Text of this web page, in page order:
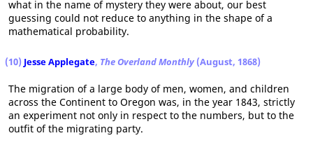
what in the name of mystery they were about, our best
guessing could not reduce to anything in the shape of a
mathematical probability.
(10) Jesse Applegate, The Overland Monthly (August, 1868)
The migration of a large body of men, women, and children
across the Continent to Oregon was, in the year 1843, strictly
an experiment not only in respect to the numbers, but to the
outfit of the migrating party.